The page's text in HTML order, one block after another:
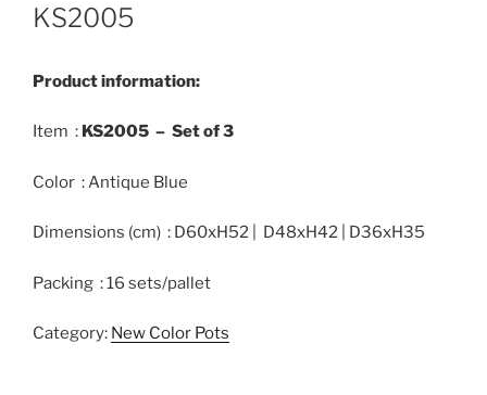
KS2005
Product information:
Item : KS2005 – Set of3
Color : Antique Blue
Dimensions (cm) : D60xH52 | D48xH42 | D36xH35
Packing : 16 sets/pallet
Category: New Color Pots